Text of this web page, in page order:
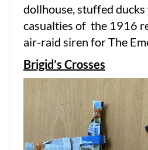
dollhouse, stuffed
casualties of the 1916
air-raid siren for The
Brigid’s Crosses